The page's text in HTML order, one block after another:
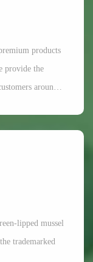
around
products
provide the
around
lipped mussel
trademarked